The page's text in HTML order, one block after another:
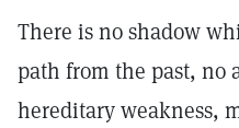
There is no shadow
path from the past, no
hereditary weakness,